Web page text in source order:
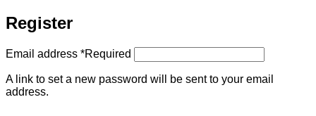
Register
Email address *Required
A link to set a new password will be sent to your email
address.